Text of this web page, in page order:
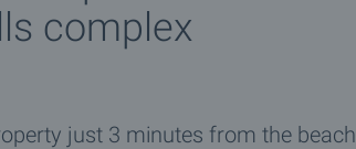
complex
just 3 minutes from the beach